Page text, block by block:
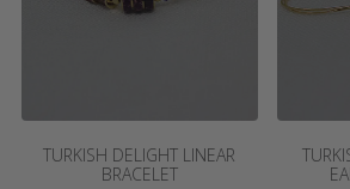
TURKISH DELIGHT LINEAR
BRACELET